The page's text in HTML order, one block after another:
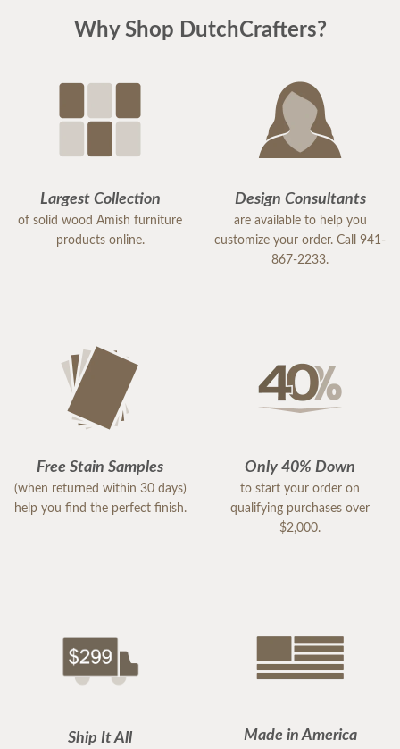
Why Shop DutchCrafters?
Largest Collection
of solid wood Amish furniture
products online.
Design Consultants
are available to help you
customize your order. Call 941-
867-2233.
Free Stain Samples
(when returned within 30 days)
help you find the perfect finish.
Only 40% Down
to start your order on
qualifying purchases over
$2,000.
Ship It All Made in America